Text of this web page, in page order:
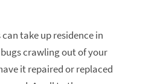
take up residence in
crawling out of your
it repaired or replaced